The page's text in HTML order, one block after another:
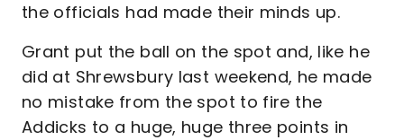
the officials had made their minds up.
Grant put the ball on the spot and, like he
did at Shrewsbury last weekend, he made
no mistake from the spot to fire the
Addicks to a huge, huge three points in